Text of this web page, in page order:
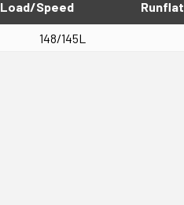
Load/Speed Runflat
148/145L